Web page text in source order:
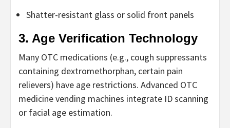
Shatter-resistant glass or solid front panels
3. Age Verification Technology
Many OTC medications (e.g., cough suppressants
containing dextromethorphan, certain pain
relievers) have age restrictions. Advanced OTC
medicine vending machines integrate ID scanning
or facial age estimation.